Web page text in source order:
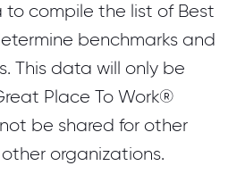
compile the list of Best
benchmarks and
This data will only be
Place To Work®
be shared for other
organizations.